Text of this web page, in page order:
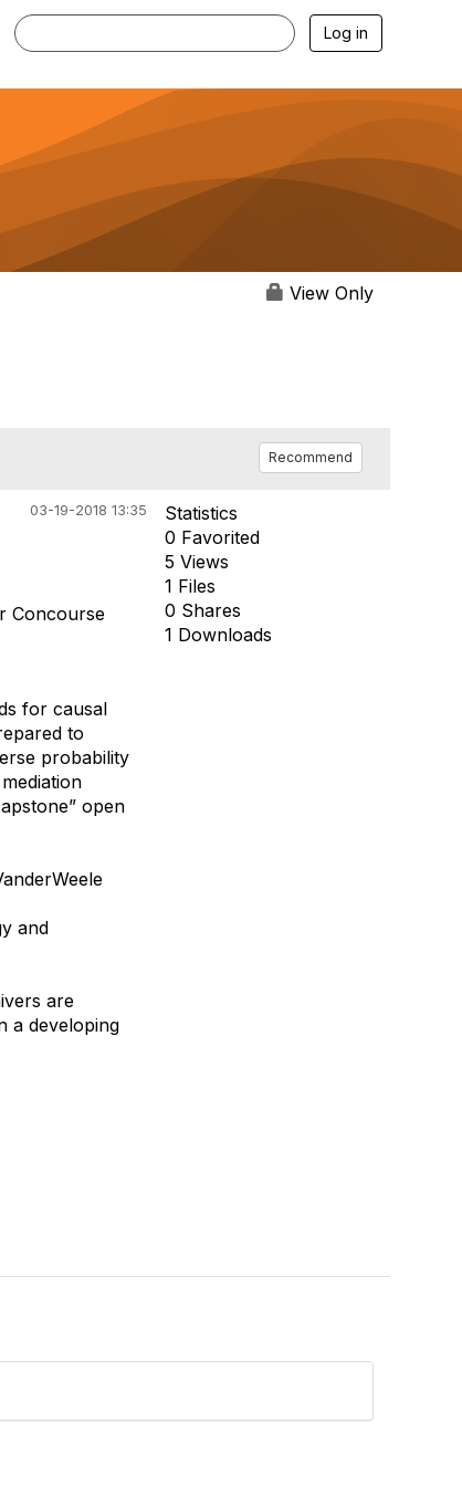
Log in
View Only
Recommend
03-19-2018 13:35
Concourse
for causal
to
probability
open
and
are
a developing
Statistics
0 Favorited
5 Views
1 Files
0 Shares
1 Downloads